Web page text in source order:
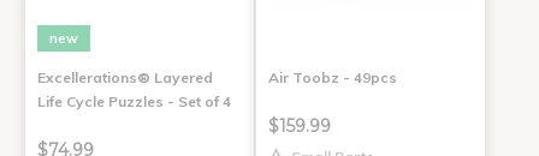
new
Excellerations® Layered
Life Cycle Puzzles - Set of 4
$74.99
Air Toobz - 49pcs
$159.99